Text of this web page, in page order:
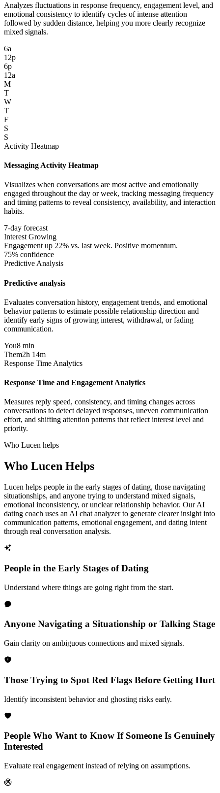
Analyzes fluctuations in response frequency, engagement level, and
emotional consistency to identify cycles of intense attention
followed by sudden distance, helping you more clearly recognize
mixed signals.
6a
12p
6p
12a
M
T
W
T
F
S
S
Activity Heatmap
Messaging Activity Heatmap
Visualizes when conversations are most active and emotionally
engaged throughout the day or week, tracking messaging frequency
and timing patterns to reveal consistency, availability, and interaction
habits.
7-day forecast
Interest Growing
Engagement up 22% vs. last week. Positive momentum.
75% confidence
Predictive Analysis
Predictive analysis
Evaluates conversation history, engagement trends, and emotional
behavior patterns to estimate possible relationship direction and
identify early signs of growing interest, withdrawal, or fading
communication.
You8 min
Them2h 14m
Response Time Analytics
Response Time and Engagement Analytics
Measures reply speed, consistency, and timing changes across
conversations to detect delayed responses, uneven communication
effort, and shifting attention patterns that reflect interest level and
priority.
Who Lucen helps
Who Lucen Helps
Lucen helps people in the early stages of dating, those navigating
situationships, and anyone trying to understand mixed signals,
emotional inconsistency, or unclear relationship behavior. Our AI
dating coach uses an AI chat analyzer to generate clearer insight into
communication patterns, emotional engagement, and dating intent
through real conversation analysis.
People in the Early Stages of Dating
Understand where things are going right from the start.
Anyone Navigating a Situationship or Talking Stage
Gain clarity on ambiguous connections and mixed signals.
Those Trying to Spot Red Flags Before Getting Hurt
Identify inconsistent behavior and ghosting risks early.
People Who Want to Know If Someone Is Genuinely
Interested
Evaluate real engagement instead of relying on assumptions.